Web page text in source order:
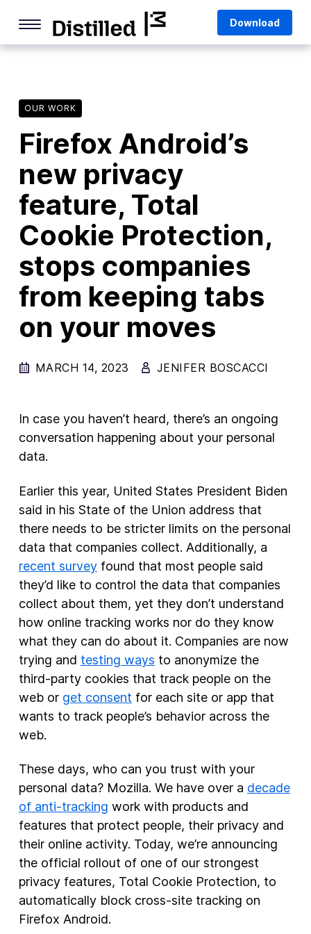
content
Deep Dives
Q&As
Firefox
Privacy & Security
Firefox Features
Firefox AI
Mozilla VPN
New Products
Advertising
Our Work
Internet Policy
From the Team
Download
OUR WORK
Firefox Android’s
new privacy
feature, Total
Cookie Protection,
stops companies
from keeping tabs
on your moves
MARCH 14, 2023 JENIFER BOSCACCI
In case you haven’t heard, there’s an ongoing
conversation happening about your personal
data.
Earlier this year, United States President Biden
said in his State of the Union address that
there needs to be stricter limits on the personal
data that companies collect. Additionally, a
recent surveyfound that most people said
they’d like to control the data that companies
collect about them, yet they don’t understand
how online tracking works nor do they know
what they can do about it. Companies are now
trying and testing ways to anonymize the
third-party cookies that track people on the
web or get consent for each site or app that
wants to track people’s behavior across the
web.
These days, who can you trust with your
personal data? Mozilla. We have over a decade
of anti-tracking work with products and
features that protect people, their privacy and
their online activity. Today, we’re announcing
the official rollout of one of our strongest
privacy features, Total Cookie Protection, to
automatically block cross-site tracking on
Firefox Android.